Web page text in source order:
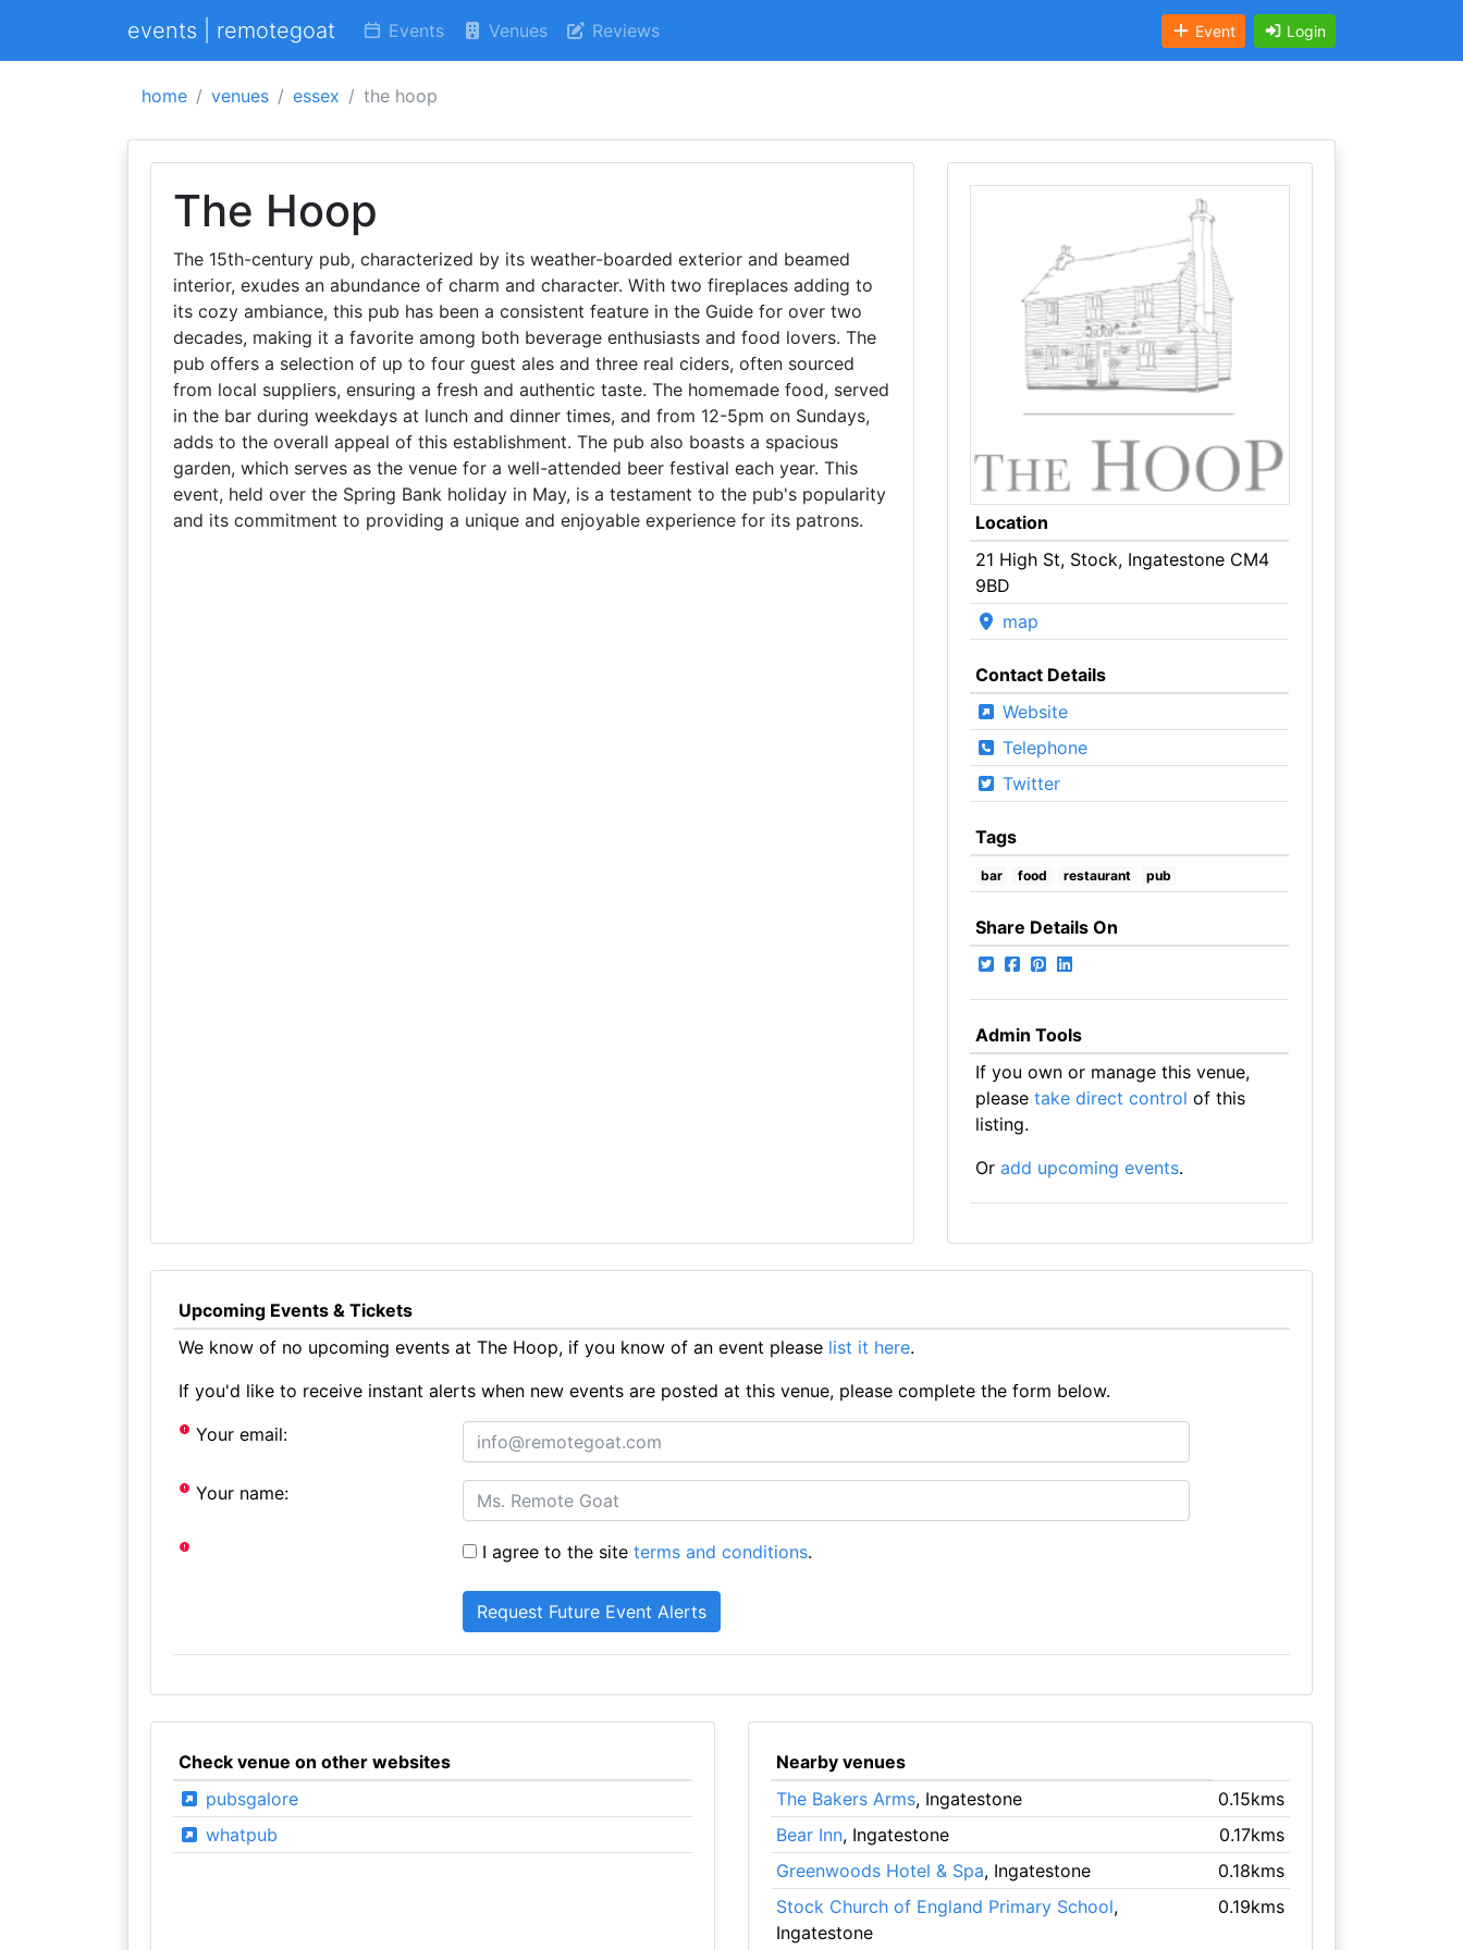
events | remotegoat Events Venues Reviews Event Login
home venues essex the hoop
The Hoop
The 15th-century pub, characterized by its weather-boarded exterior and beamed
interior, exudes an abundance of charm and character. With two fireplaces adding to
its cozy ambiance, this pub has been a consistent feature in the Guide for over two
decades, making it a favorite among both beverage enthusiasts and food lovers. The
pub offers a selection of up to four guest ales and three real ciders, often sourced
from local suppliers, ensuring a fresh and authentic taste. The homemade food, served
in the bar during weekdays at lunch and dinner times, and from 12-5pm on Sundays,
adds to the overall appeal of this establishment. The pub also boasts a spacious
garden, which serves as the venue for a well-attended beer festival each year. This
event, held over the Spring Bank holiday in May, is a testament to the pub's popularity
and its commitment to providing a unique and enjoyable experience for its patrons.
Location
21 High St, Stock, Ingatestone CM4
9BD
map
Contact Details
Website
Telephone
Twitter
Tags
bar food restaurant pub
Share Details On
Admin Tools
If you own or manage this venue,
please take direct control of this
listing.
Or add upcoming events.
Upcoming Events & Tickets
We know of no upcoming events at The Hoop, if you know of an event please list it here.
If you'd like to receive instant alerts when new events are posted at this venue, please complete the form below.
Your email:
Your name:
I agree to the siteterms and conditions.
Check venue on other websites
pubsgalore
whatpub
Nearby venues
The Bakers Arms, Ingatestone
0.15kms
Bear Inn, Ingatestone
0.17kms
Greenwoods Hotel & Spa, Ingatestone
0.18kms
Stock Church of England Primary School,
Ingatestone
0.19kms